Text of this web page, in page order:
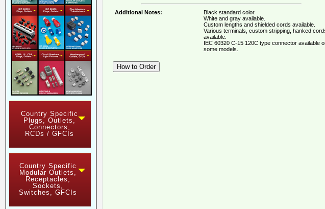
Country Specific
Plugs, Outlets,
Connectors,
RCDs / GFCIs
Country Specific
Modular Outlets,
Receptacles,
Sockets,
Switches, GFCIs
Additional Notes:
Black standard color.
White and gray available.
Custom lengths and shielded cords available.
Various terminals, custom stripping, hanked
available.
IEC 60320 C-15 120C type connector available
some models.